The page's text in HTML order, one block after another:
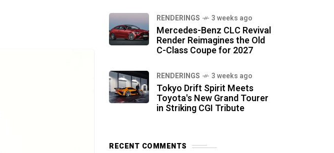
RENDERINGS 3 weeks ago
Mercedes-Benz CLC Revival
Render Reimagines the Old
C-Class Coupe for 2027
RENDERINGS 3 weeks ago
Tokyo Drift Spirit Meets
Toyota's New Grand Tourer
in Striking CGI Tribute
RECENT COMMENTS